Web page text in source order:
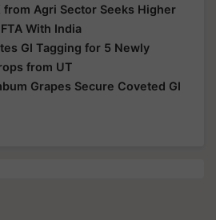
With India
GI Tagging for 5 Newly
from UT
Grapes Secure Coveted GI